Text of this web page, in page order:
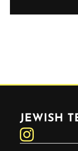
Jewish Telegraphic Agency